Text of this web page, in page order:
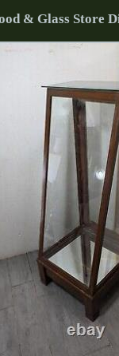
& Glass Store